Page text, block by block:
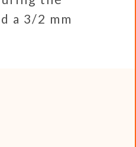
a 3/2 mm